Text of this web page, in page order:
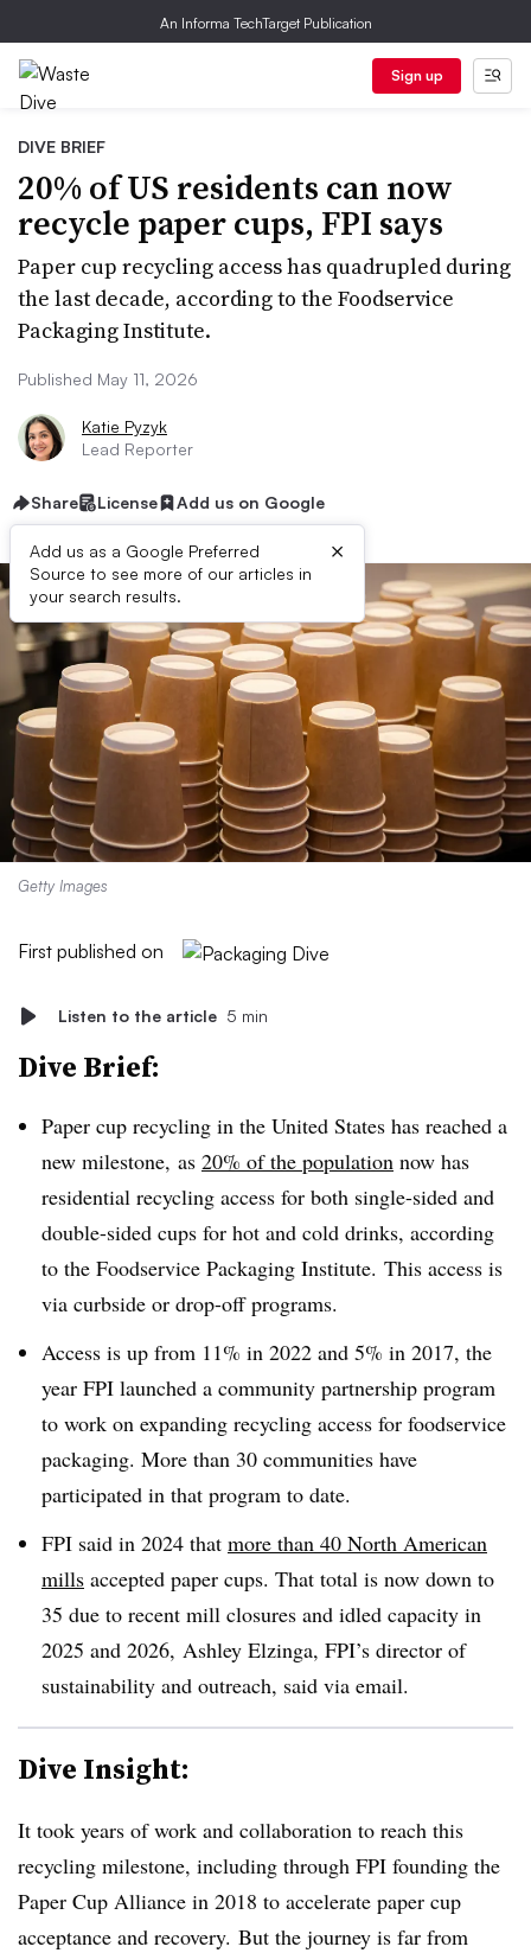
An Informa TechTarget Publication
Sign up
DIVE BRIEF
20% of US residents can now
recycle paper cups, FPI says
Paper cup recycling access has quadrupled during
the last decade, according to the Foodservice
Packaging Institute.
Published May 11, 2026
Katie Pyzyk
Lead Reporter
Share License Add us on Google
Add us as a Google Preferred
Source to see more of our articles in
your search results.
×
Getty Images
First published on
Listen to the article 5 min
Dive Brief:
Paper cup recycling in the United States has reached a
new milestone, as 20% of the population now has
residential recycling access for both single-sided and
double-sided cups for hot and cold drinks, according
to the Foodservice Packaging Institute. This access is
via curbside or drop-off programs.
Access is up from 11% in 2022 and 5% in 2017, the
year FPI launched a community partnership program
to work on expanding recycling access for foodservice
packaging. More than 30 communities have
participated in that program to date.
FPI said in 2024 that more than 40 North American
mills accepted paper cups. That total is now down to
35 due to recent mill closures and idled capacity in
2025 and 2026, Ashley Elzinga, FPI’s director of
sustainability and outreach, said via email.
Dive Insight:
It took years of work and collaboration to reach this
recycling milestone, including through FPI founding the
Paper Cup Alliance in 2018 to accelerate paper cup
acceptance and recovery. But the journey is far from